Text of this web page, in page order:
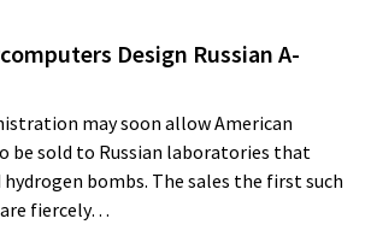
Design Russian A-
may soon allow American
be sold to Russian laboratories that
bombs. The sales the first such
fiercely…